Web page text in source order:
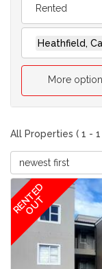
Rented
Heathfield,
More
All Properties ( 1 -
newest first
RENTED
OUT